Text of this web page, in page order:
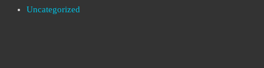
Uncategorized